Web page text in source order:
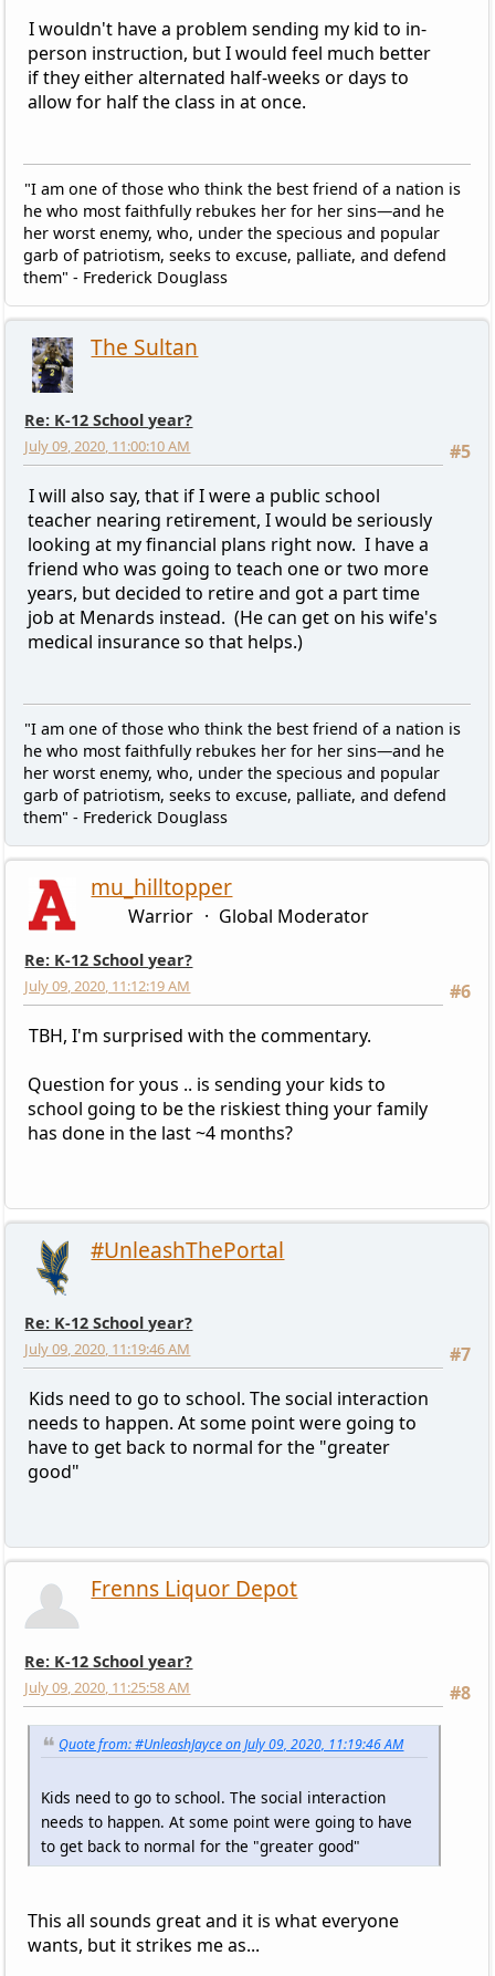
I wouldn't have a problem sending my kid to in-
person instruction, but I would feel much better
if they either alternated half-weeks or days to
allow for half the class in at once.
"I am one of those who think the best friend of a nation is
he who most faithfully rebukes her for her sins—and he
her worst enemy, who, under the specious and popular
garb of patriotism, seeks to excuse, palliate, and defend
them" - Frederick Douglass
The Sultan
Re: K-12 School year?
#5
July 09, 2020, 11:00:10 AM
I will also say, that if I were a public school
teacher nearing retirement, I would be seriously
looking at my financial plans right now. I have a
friend who was going to teach one or two more
years, but decided to retire and got a part time
job at Menards instead. (He can get on his wife's
medical insurance so that helps.)
"I am one of those who think the best friend of a nation is
he who most faithfully rebukes her for her sins—and he
her worst enemy, who, under the specious and popular
garb of patriotism, seeks to excuse, palliate, and defend
them" - Frederick Douglass
mu_hilltopper
Warrior Global Moderator
Re: K-12 School year?
#6
July 09, 2020, 11:12:19 AM
TBH, I'm surprised with the commentary.
Question for yous .. is sending your kids to
school going to be the riskiest thing your family
has done in the last ~4 months?
#UnleashThePortal
Re: K-12 School year?
#7
July 09, 2020, 11:19:46 AM
Kids need to go to school. The social interaction
needs to happen. At some point were going to
have to get back to normal for the "greater
good"
Frenns Liquor Depot
Re: K-12 School year?
#8
July 09, 2020, 11:25:58 AM
Quote from: #UnleashJayce on July 09, 2020, 11:19:46 AM
Kids need to go to school. The social interaction
needs to happen. At some point were going to have
to get back to normal for the "greater good"
This all sounds great and it is what everyone
wants, but it strikes me as...